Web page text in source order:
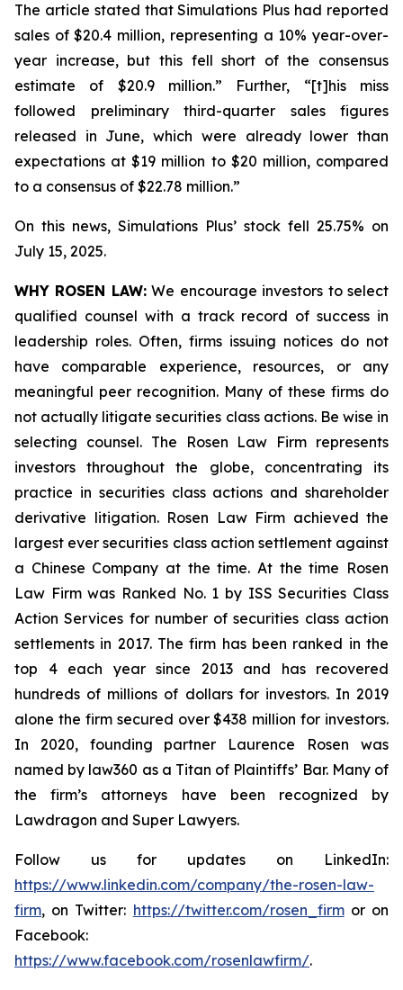
The article stated that Simulations Plus had reported
sales of $20.4 million, representing a 10% year-over-
year increase, but this fell short of the consensus
estimate of $20.9 million.” Further, “[t]his miss
followed preliminary third-quarter sales figures
released in June, which were already lower than
expectations at $19 million to $20 million, compared
to a consensus of $22.78 million.”
On this news, Simulations Plus’ stock fell 25.75% on
July 15, 2025.
WHY ROSEN LAW:We encourage investors to select
qualified counsel with a track record of success in
leadership roles. Often, firms issuing notices do not
have comparable experience, resources, or any
meaningful peer recognition. Many of these firms do
not actually litigate securities class actions. Be wise in
selecting counsel. The Rosen Law Firm represents
investors throughout the globe, concentrating its
practice in securities class actions and shareholder
derivative litigation. Rosen Law Firm achieved the
largest ever securities class action settlement against
a Chinese Company at the time. At the time Rosen
Law Firm was Ranked No. 1 by ISS Securities Class
Action Services for number of securities class action
settlements in 2017. The firm has been ranked in the
top 4 each year since 2013 and has recovered
hundreds of millions of dollars for investors. In 2019
alone the firm secured over $438 million for investors.
In 2020, founding partner Laurence Rosen was
named by law360 as a Titan of Plaintiffs’ Bar. Many of
the firm’s attorneys have been recognized by
Lawdragon and Super Lawyers.
Follow us for updates on LinkedIn:
https://www.linkedin.com/company/the-rosen-law-
firm, on Twitter: https://twitter.com/rosen_firmor on
Facebook:
https://www.facebook.com/rosenlawfirm/.